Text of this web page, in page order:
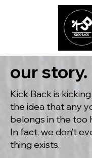
our story.
Kick Back is
the idea that any
belongs in the too
In fact, we don’t
thing exists.